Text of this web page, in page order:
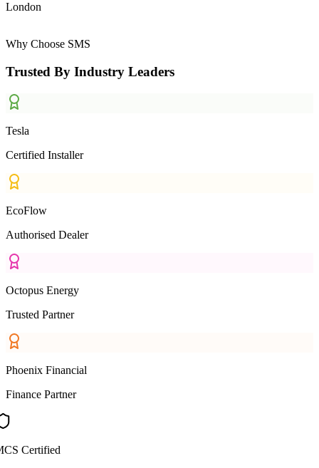
London
Why Choose SMS
Trusted By Industry Leaders
Tesla
Certified Installer
EcoFlow
Authorised Dealer
Octopus Energy
Trusted Partner
Phoenix Financial
Finance Partner
Certified